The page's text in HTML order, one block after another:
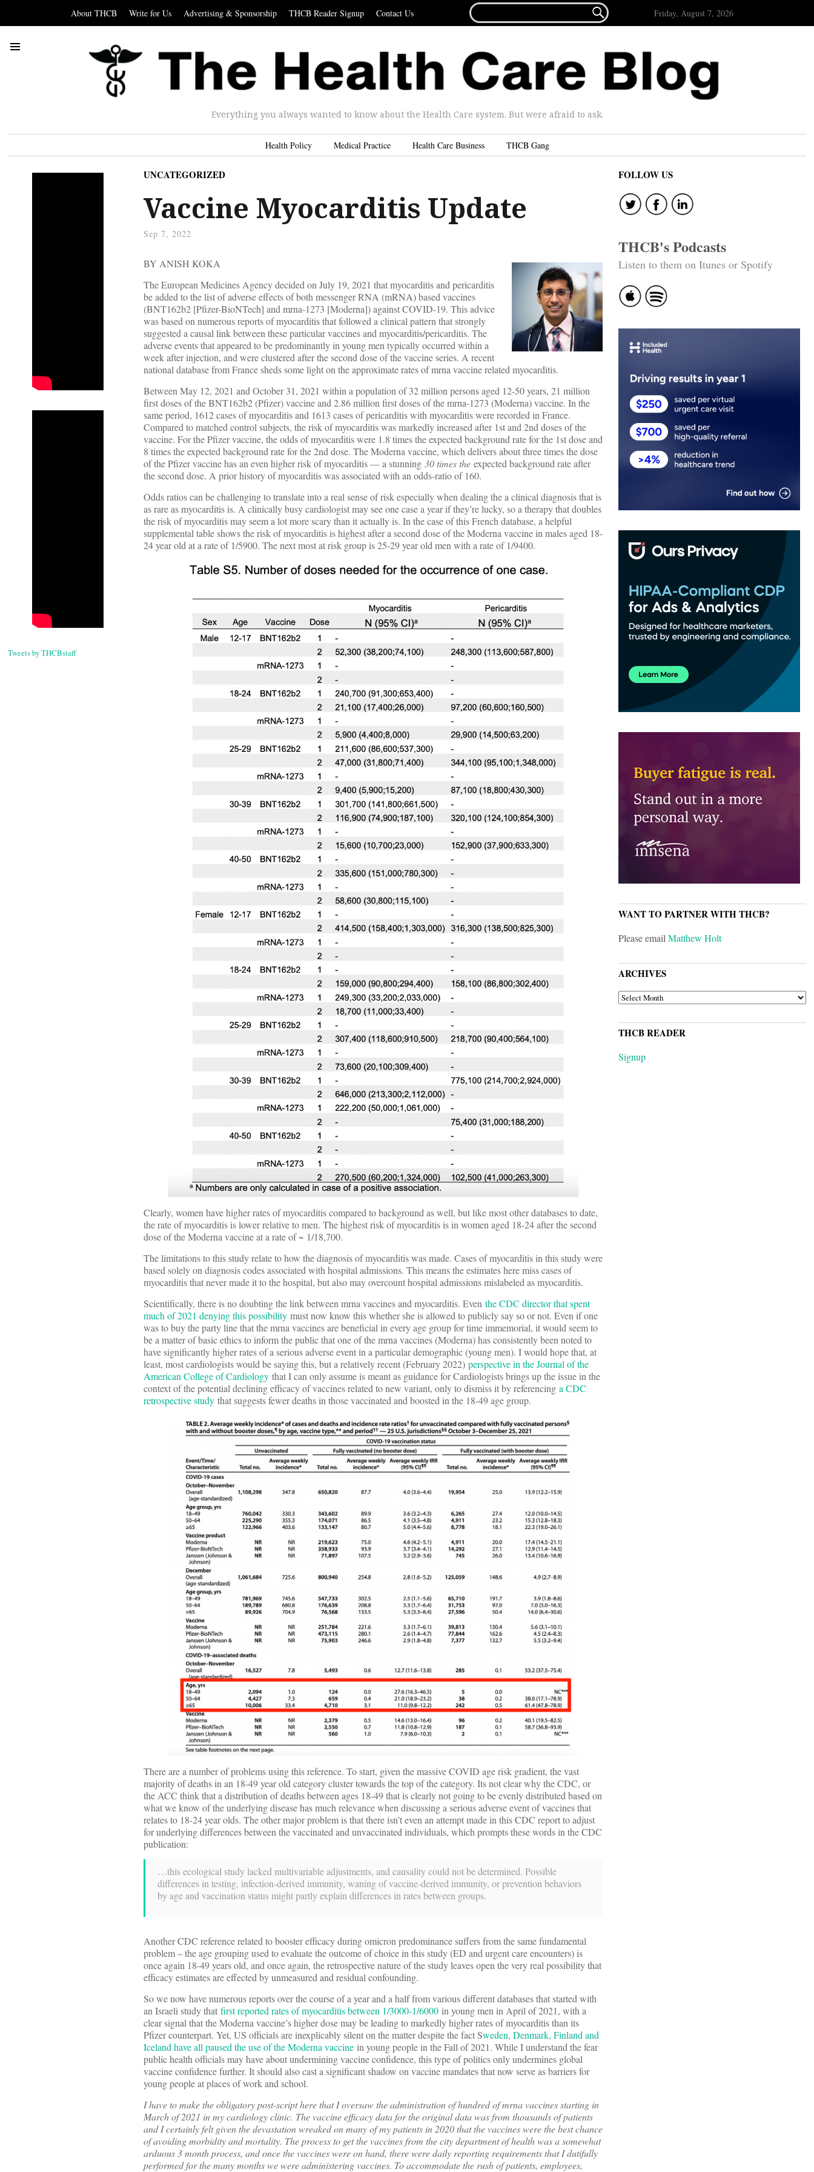
About THCB Write for Us Advertising & Sponsorship THCB Reader Signup Contact Us
FOR...
 Friday, August 7, 2026
Everything you always wanted to know about the Health Care system. But were afraid to ask.
Health Policy Medical Practice Health Care Business THCB Gang
Tweets by THCBstaff
UNCATEGORIZED
Vaccine Myocarditis Update
Sep 7, 2022
BY ANISH KOKA
The European Medicines Agency decided on July 19, 2021 that myocarditis and pericarditis
be added to the list of adverse effects of both messenger RNA (mRNA) based vaccines
(BNT162b2 [Pfizer-BioNTech] and mrna-1273 [Moderna]) against COVID-19. This advice
was based on numerous reports of myocarditis that followed a clinical pattern that strongly
suggested a causal link between these particular vaccines and myocarditis/pericarditis. The
adverse events that appeared to be predominantly in young men typically occurred within a
week after injection, and were clustered after the second dose of the vaccine series. A recent
national database from France sheds some light on the approximate rates of mrna vaccine related myocarditis.
Between May 12, 2021 and October 31, 2021 within a population of 32 million persons aged 12-50 years, 21 million
first doses of the BNT162b2 (Pfizer) vaccine and 2.86 million first doses of the mrna-1273 (Moderna) vaccine. In the
same period, 1612 cases of myocarditis and 1613 cases of pericarditis with myocarditis were recorded in France.
Compared to matched control subjects, the risk of myocarditis was markedly increased after 1st and 2nd doses of the
vaccine. For the Pfizer vaccine, the odds of myocarditis were 1.8 times the expected background rate for the 1st dose and
8 times the expected background rate for the 2nd dose. The Moderna vaccine, which delivers about three times the dose
of the Pfizer vaccine has an even higher risk of myocarditis — a stunning 30 times the expected background rate after
the second dose. A prior history of myocarditis was associated with an odds-ratio of 160.
Odds ratios can be challenging to translate into a real sense of risk especially when dealing the a clinical diagnosis that is
as rare as myocarditis is. A clinically busy cardiologist may see one case a year if they’re lucky, so a therapy that doubles
the risk of myocarditis may seem a lot more scary than it actually is. In the case of this French database, a helpful
supplemental table shows the risk of myocarditis is highest after a second dose of the Moderna vaccine in males aged 18-
24 year old at a rate of 1/5900. The next most at risk group is 25-29 year old men with a rate of 1/9400.
Clearly, women have higher rates of myocarditis compared to background as well, but like most other databases to date,
the rate of myocarditis is lower relative to men. The highest risk of myocarditis is in women aged 18-24 after the second
dose of the Moderna vaccine at a rate of ~ 1/18,700.
The limitations to this study relate to how the diagnosis of myocarditis was made. Cases of myocarditis in this study were
based solely on diagnosis codes associated with hospital admissions. This means the estimates here miss cases of
myocarditis that never made it to the hospital, but also may overcount hospital admissions mislabeled as myocarditis.
Scientifically, there is no doubting the link between mrna vaccines and myocarditis. Even the CDC director that spent
much of 2021 denying this possibility must now know this whether she is allowed to publicly say so or not. Even if one
was to buy the party line that the mrna vaccines are beneficial in every age group for time immemorial, it would seem to
be a matter of basic ethics to inform the public that one of the mrna vaccines (Moderna) has consistently been noted to
have significantly higher rates of a serious adverse event in a particular demographic (young men). I would hope that, at
least, most cardiologists would be saying this, but a relatively recent (February 2022) perspective in the Journal of the
American College of Cardiology that I can only assume is meant as guidance for Cardiologists brings up the issue in the
context of the potential declining efficacy of vaccines related to new variant, only to dismiss it by referencing a CDC
retrospective study that suggests fewer deaths in those vaccinated and boosted in the 18-49 age group.
There are a number of problems using this reference. To start, given the massive COVID age risk gradient, the vast
majority of deaths in an 18-49 year old category cluster towards the top of the category. Its not clear why the CDC, or
the ACC think that a distribution of deaths between ages 18-49 that is clearly not going to be evenly distributed based on
what we know of the underlying disease has much relevance when discussing a serious adverse event of vaccines that
relates to 18-24 year olds. The other major problem is that there isn’t even an attempt made in this CDC report to adjust
for underlying differences between the vaccinated and unvaccinated individuals, which prompts these words in the CDC
publication:
…this ecological study lacked multivariable adjustments, and causality could not be determined. Possible
differences in testing, infection-derived immunity, waning of vaccine-derived immunity, or prevention behaviors
by age and vaccination status might partly explain differences in rates between groups.
Another CDC reference related to booster efficacy during omicron predominance suffers from the same fundamental
problem – the age grouping used to evaluate the outcome of choice in this study (ED and urgent care encounters) is
once again 18-49 years old, and once again, the retrospective nature of the study leaves open the very real possibility that
efficacy estimates are effected by unmeasured and residual confounding.
So we now have numerous reports over the course of a year and a half from various different databases that started with
an Israeli study that first reported rates of myocarditis between 1/3000-1/6000 in young men in April of 2021, with a
clear signal that the Moderna vaccine’s higher dose may be leading to markedly higher rates of myocarditis than its
Pfizer counterpart. Yet, US officials are inexplicably silent on the matter despite the fact Sweden, Denmark, Finland and
Iceland have all paused the use of the Moderna vaccine in young people in the Fall of 2021. While I understand the fear
public health officials may have about undermining vaccine confidence, this type of politics only undermines global
vaccine confidence further. It should also cast a significant shadow on vaccine mandates that now serve as barriers for
young people at places of work and school.
I have to make the obligatory post-script here that I oversaw the administration of hundred of mrna vaccines starting in
March of 2021 in my cardiology clinic. The vaccine efficacy data for the original data was from thousands of patients
and I certainly felt given the devastation wreaked on many of my patients in 2020 that the vaccines were the best chance
of avoiding morbidity and mortality. The process to get the vaccines from the city department of health was a somewhat
arduous 3 month process, and once the vaccines were on hand, there were daily reporting requirements that I dutifully
performed for the many months we were administering vaccines. To accommodate the rush of patients, employees,
FOLLOW US
THCB's Podcasts
Listen to them on Itunes or Spotify
WANT TO PARTNER WITH THCB?
Please emailMatthew Holt
ARCHIVES
ARCHIVES
THCB READER
Signup